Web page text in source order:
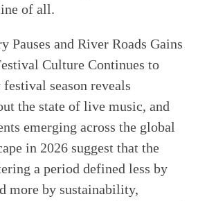
of all.
Pauses and River Roads Gains
Culture Continues to
season reveals
the state of live music, and
emerging across the global
in 2026 suggest that the
a period defined less by
more by sustainability,